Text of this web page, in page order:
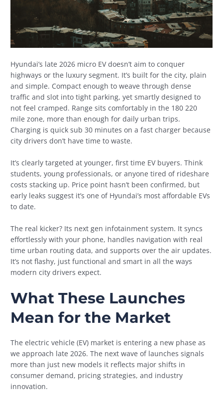
Hyundai’s late 2026 micro EV doesn’t aim to conquer
highways or the luxury segment. It’s built for the city, plain
and simple. Compact enough to weave through dense
traffic and slot into tight parking, yet smartly designed to
not feel cramped. Range sits comfortably in the 180 220
mile zone, more than enough for daily urban trips.
Charging is quick sub 30 minutes on a fast charger because
city drivers don’t have time to waste.
It’s clearly targeted at younger, first time EV buyers. Think
students, young professionals, or anyone tired of rideshare
costs stacking up. Price point hasn’t been confirmed, but
early leaks suggest it’s one of Hyundai’s most affordable EVs
to date.
The real kicker? Its next gen infotainment system. It syncs
effortlessly with your phone, handles navigation with real
time urban routing data, and supports over the air updates.
It’s not flashy, just functional and smart in all the ways
modern city drivers expect.
What These Launches
Mean for the Market
The electric vehicle (EV) market is entering a new phase as
we approach late 2026. The next wave of launches signals
more than just new models it reflects major shifts in
consumer demand, pricing strategies, and industry
innovation.